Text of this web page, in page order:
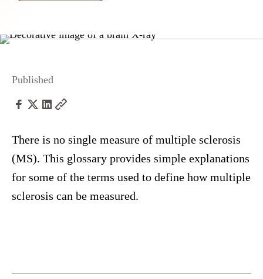
Published
There is no single measure of multiple sclerosis
(MS). This glossary provides simple explanations
for some of the terms used to define how multiple
sclerosis can be measured.